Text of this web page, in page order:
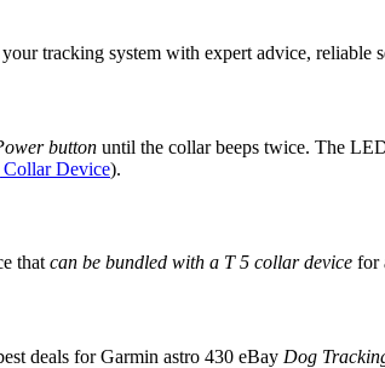
tracking system with expert advice, reliable
button until the collar beeps twice. The
Device).
that can be bundled with a T 5 collar device for
deals for Garmin astro 430 eBay Dog